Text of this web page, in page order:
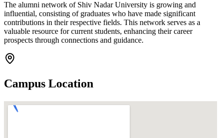
The alumni network of Shiv Nadar University is growing and
influential, consisting of graduates who have made significant
contributions in their respective fields. This network serves as a
valuable resource for current students, enhancing their career
prospects through connections and guidance.
Campus Location